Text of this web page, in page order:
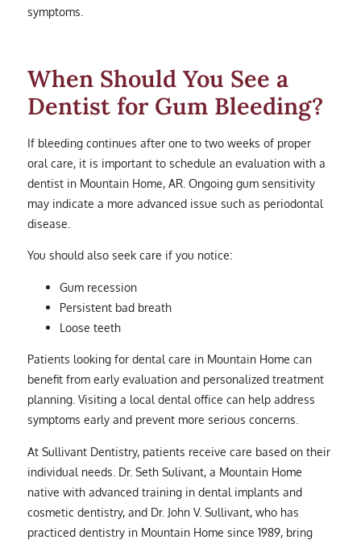
symptoms.
When Should You See a
Dentist for Gum Bleeding?
If bleeding continues after one to two weeks of proper
oral care, it is important to schedule an evaluation with a
dentist in Mountain Home, AR. Ongoing gum sensitivity
may indicate a more advanced issue such as periodontal
disease.
You should also seek care if you notice:
Gum recession
Persistent bad breath
Loose teeth
Patients looking for dental care in Mountain Home can
benefit from early evaluation and personalized treatment
planning. Visiting a local dental office can help address
symptoms early and prevent more serious concerns.
At Sullivant Dentistry, patients receive care based on their
individual needs. Dr. Seth Sulivant, a Mountain Home
native with advanced training in dental implants and
cosmetic dentistry, and Dr. John V. Sullivant, who has
practiced dentistry in Mountain Home since 1989, bring